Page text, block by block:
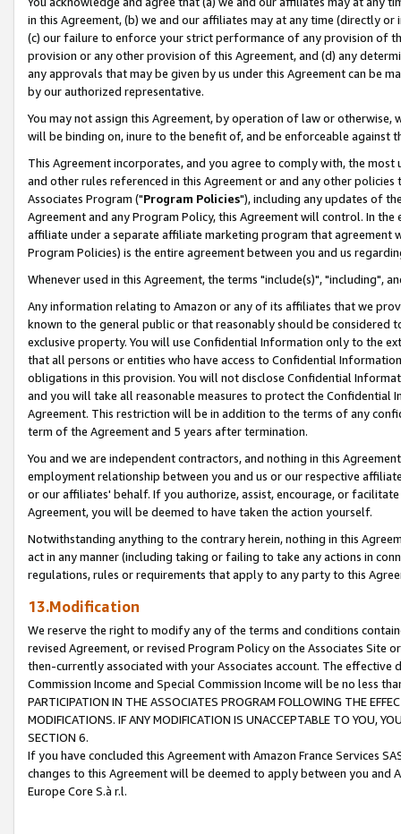
in this Agreement, (b) we and our affiliates may at any time (directly
(c) our failure to enforce your strict performance of any provision of
provision or any other provision of this Agreement, and (d) any
any approvals that may be given by us under this Agreement can be
by our authorized representative.
You may not assign this Agreement, by operation of law or
will be binding on, inure to the benefit of, and be enforceable against
This Agreement incorporates, and you agree to comply with, the
and other rules referenced in this Agreement or and any other
Associates Program ("Program Policies"), including any updates of
Agreement and any Program Policy, this Agreement will control. In
affiliate under a separate affiliate marketing program that agreement
Program Policies) is the entire agreement between you and us
Whenever used in this Agreement, the terms "include(s)", "including",
Any information relating to Amazon or any of its affiliates that we
known to the general public or that reasonably should be considered
exclusive property. You will use Confidential Information only to the
that all persons or entities who have access to Confidential
obligations in this provision. You will not disclose Confidential
and you will take all reasonable measures to protect the Confidential
Agreement. This restriction will be in addition to the terms of any
term of the Agreement and 5 years after termination.
You and we are independent contractors, and nothing in this
employment relationship between you and us or our respective
or our affiliates' behalf. If you authorize, assist, encourage, or
Agreement, you will be deemed to have taken the action yourself.
Notwithstanding anything to the contrary herein, nothing in this
act in any manner (including taking or failing to take any actions in
regulations, rules or requirements that apply to any party to this
13.Modification
We reserve the right to modify any of the terms and conditions
revised Agreement, or revised Program Policy on the Associates
then-currently associated with your Associates account. The
Commission Income and Special Commission Income will be no less
PARTICIPATION IN THE ASSOCIATES PROGRAM FOLLOWING THE
MODIFICATIONS. IF ANY MODIFICATION IS UNACCEPTABLE TO YOU,
SECTION 6.
If you have concluded this Agreement with Amazon France Services
changes to this Agreement will be deemed to apply between you and
Europe Core S.à r.l.